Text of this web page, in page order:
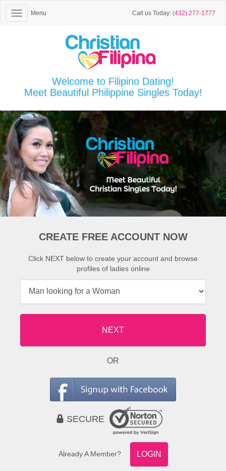
Menu Call us Today: (432) 277-1777
Welcome to Filipino Dating!
Meet Beautiful Philippine Singles Today!
CREATE FREE ACCOUNT NOW
Click NEXT below to create your account and browse
profiles of ladies online
NEXT
OR
SECURE
Already A Member? LOGIN